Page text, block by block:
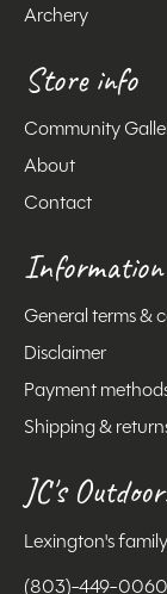
Archery
Store info
Community
About
Contact
Information
General terms &
Disclaimer
Payment
Shipping &
JC's
Lexington's
(803)-449-0060